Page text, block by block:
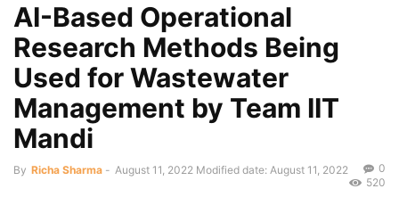
AI-Based Operational
Research Methods Being
Used for Wastewater
Management by Team IIT
Mandi
By Richa Sharma - August 11, 2022 Modified date: August 11, 2022
0
520